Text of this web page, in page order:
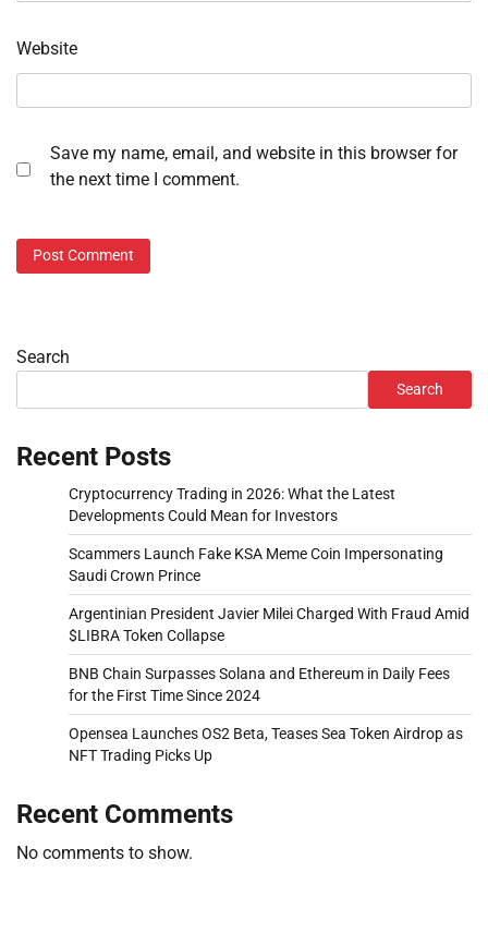
Website
Save my name, email, and website in this browser for
the next time I comment.
Search
Search
Recent Posts
Cryptocurrency Trading in 2026: What the Latest
Developments Could Mean for Investors
Scammers Launch Fake KSA Meme Coin Impersonating
Saudi Crown Prince
Argentinian President Javier Milei Charged With Fraud Amid
$LIBRA Token Collapse
BNB Chain Surpasses Solana and Ethereum in Daily Fees
for the First Time Since 2024
Opensea Launches OS2 Beta, Teases Sea Token Airdrop as
NFT Trading Picks Up
Recent Comments
No comments to show.